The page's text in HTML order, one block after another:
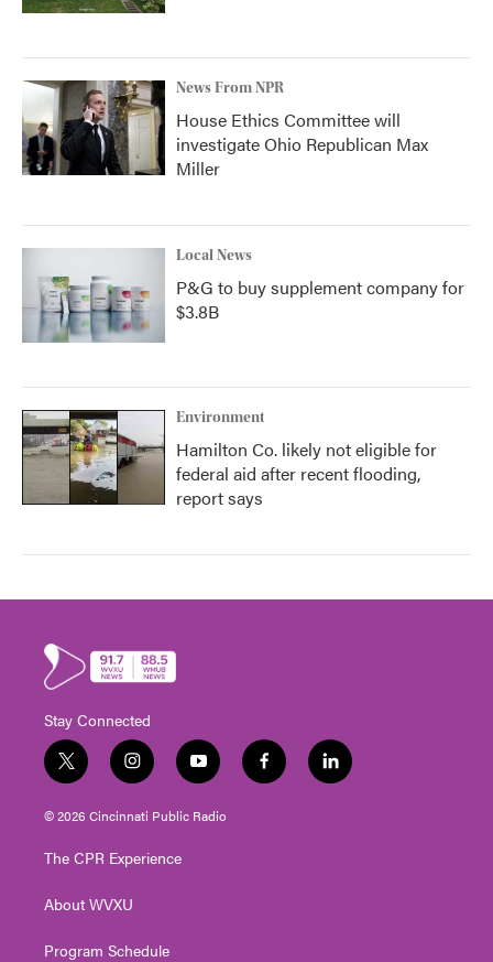
News From NPR
House Ethics Committee will
investigate Ohio Republican Max
Miller
Local News
P&G to buy supplement company for
$3.8B
Environment
Hamilton Co. likely not eligible for
federal aid after recent flooding,
report says
Stay Connected
t
w
i
t
e
i
n
s
t
g
a
y
o
u
t
f
a
l
i
© 2026 Cincinnati Public Radio
The CPR Experience
About WVXU
Program Schedule